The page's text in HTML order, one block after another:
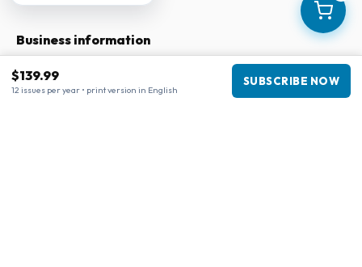
$139.99
12 issues per year • print version in English
SUBSCRIBE NOW
Business information
Company
3043 PR Rotterdam, Netherlands